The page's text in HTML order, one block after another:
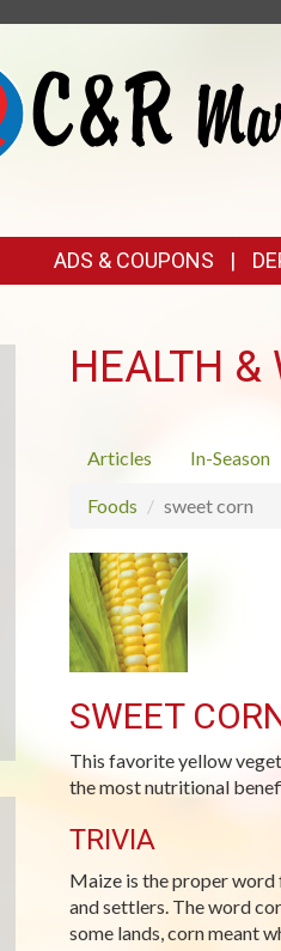
ADS & COUPONS
HEALTH &
Articles In-Season
Foods sweet corn
SWEET
This favorite yellow
the most nutritional
TRIVIA
Maize is the proper
and settlers. The word
some lands, corn meant